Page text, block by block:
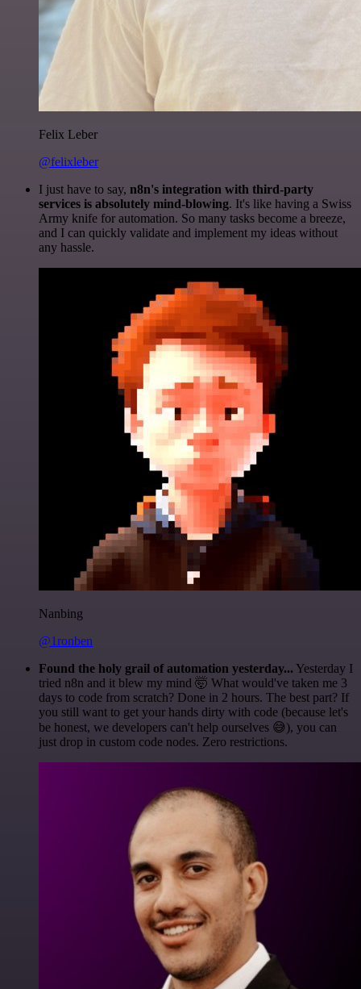
Felix Leber
@felixleber
I just have to say, n8n's integration with third-party
services is absolutely mind-blowing. It's like having a Swiss
Army knife for automation. So many tasks become a breeze,
and I can quickly validate and implement my ideas without
any hassle.
Nanbing
@1ronben
Found the holy grail of automation yesterday... Yesterday I
tried n8n and it blew my mind 🤯 What would've taken me 3
days to code from scratch? Done in 2 hours. The best part? If
you still want to get your hands dirty with code (because let's
be honest, we developers can't help ourselves 😅), you can
just drop in custom code nodes. Zero restrictions.